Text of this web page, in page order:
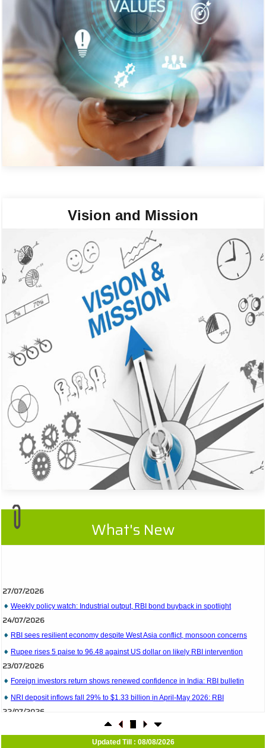
Vision and Mission
What's New
Weekly policy watch: Industrial output, RBI bond buyback in spotlight
24/07/2026
RBI sees resilient economy despite West Asia conflict, monsoon concerns
Rupee rises 5 paise to 96.48 against US dollar on likely RBI intervention
23/07/2026
Foreign investors return shows renewed confidence in India: RBI bulletin
NRI deposit inflows fall 29% to $1.33 billion in April-May 2026: RBI
22/07/2026
RBI's inflow push gets strong start, fortifying India's balance of payments
RBI intervenes to support rupee as it nears record low on oil price surge
Updated Till : 08/08/2026